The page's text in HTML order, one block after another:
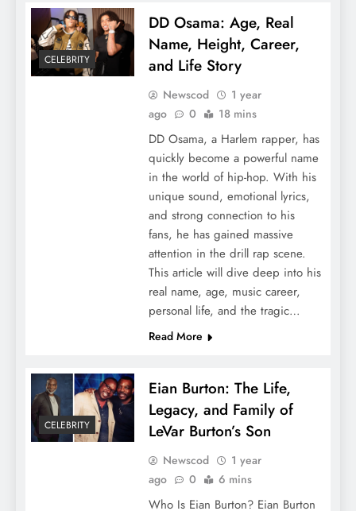
CELEBRITY
DD Osama: Age, Real
Name, Height, Career,
and Life Story
Newscod
1 year
ago
0 18 mins
DD Osama, a Harlem rapper, has
quickly become a powerful name
in the world of hip-hop. With his
unique sound, emotional lyrics,
and strong connection to his
fans, he has gained massive
attention in the drill rap scene.
This article will dive deep into his
real name, age, music career,
personal life, and the tragic…
Read More
CELEBRITY
Eian Burton: The Life,
Legacy, and Family of
LeVar Burton’s Son
Newscod
1 year
ago
0 6 mins
Who Is Eian Burton? Eian Burton